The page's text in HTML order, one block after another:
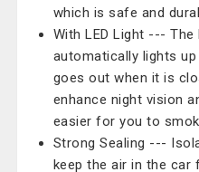
which is safe and
With LED Light --- The
automatically lights
goes out when it is
enhance night vision
easier for you to
Strong Sealing ---
keep the air in the car